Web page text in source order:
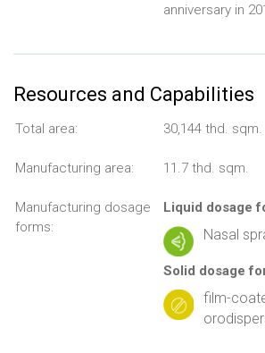
anniversary in
Resources and Capabilities
Total area: 30,144 thd. sqm.
Manufacturing area: 11.7 thd. sqm.
Manufacturing dosage
forms:
Liquid dosage
Nasal
Solid dosage
film-